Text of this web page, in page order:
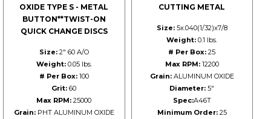
OXIDE TYPE S - METAL
BUTTON**TWIST-ON
QUICK CHANGE DISCS
Size:2" 60 A/O
Weight:0.05 lbs.
# Per Box:100
Grit: 60
Max RPM: 25000
Grain:PHT ALUMINUM OXIDE
CUTTING METAL
Size:5x.040(1/32)x7/8
Weight: 0.1 lbs.
# Per Box: 25
Max RPM:12200
Grain:ALUMINUM OXIDE
Diameter: 5"
Spec:A46T
Minimum Order:25